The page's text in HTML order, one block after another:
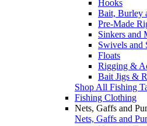
Hooks
Bait, Burley
Pre-Made
Sinkers and
Swivels and
Floats
Rigging &
Bait Jigs &
Shop All Fishing
Fishing Clothing
Nets, Gaffs and
Nets, Gaffs and